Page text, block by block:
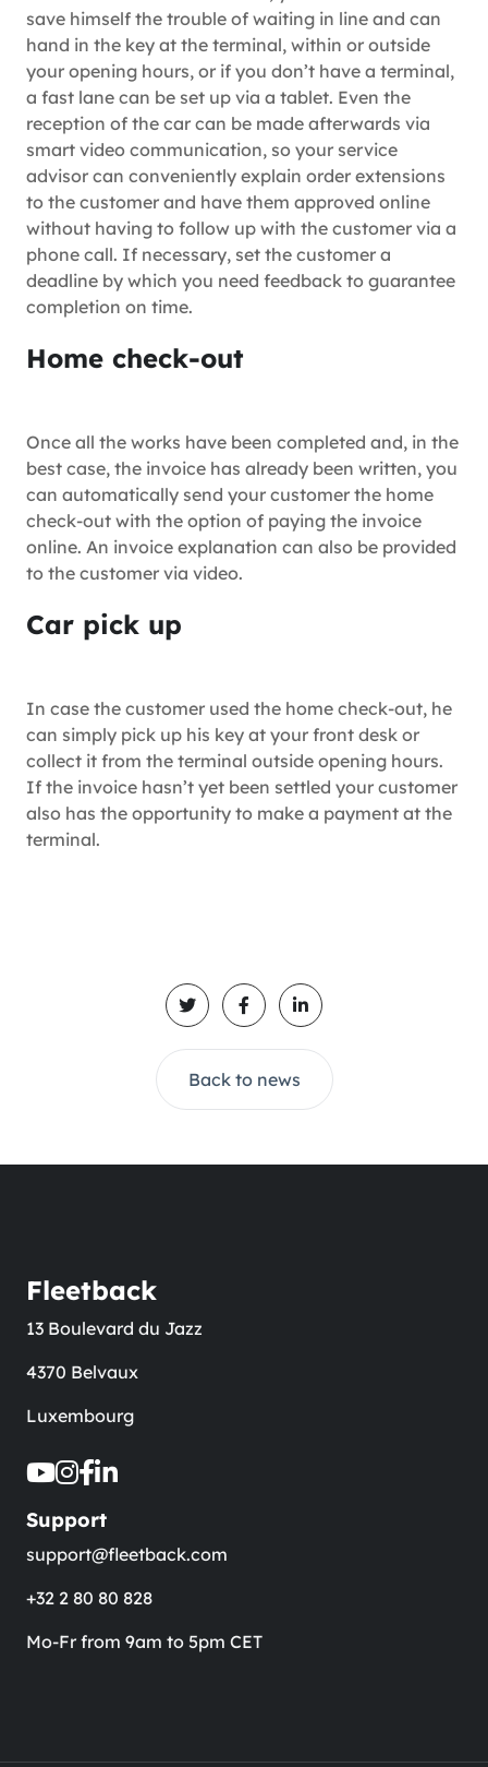
save himself the trouble of waiting in line and can
hand in the key at the terminal, within or outside
your opening hours, or if you don’t have a terminal,
a fast lane can be set up via a tablet. Even the
reception of the car can be made afterwards via
smart video communication, so your service
advisor can conveniently explain order extensions
to the customer and have them approved online
without having to follow up with the customer via a
phone call. If necessary, set the customer a
deadline by which you need feedback to guarantee
completion on time.
Home check-out
Once all the works have been completed and, in the
best case, the invoice has already been written, you
can automatically send your customer the home
check-out with the option of paying the invoice
online. An invoice explanation can also be provided
to the customer via video.
Car pick up
In case the customer used the home check-out, he
can simply pick up his key at your front desk or
collect it from the terminal outside opening hours.
If the invoice hasn’t yet been settled your customer
also has the opportunity to make a payment at the
terminal.
Back to news
Fleetback
13 Boulevard du Jazz
4370 Belvaux
Luxembourg
Support
support@fleetback.com
+32 2 80 80 828
Mo-Fr from 9am to 5pm CET